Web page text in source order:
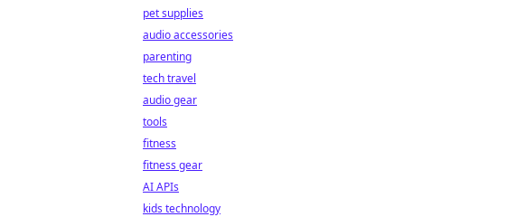
pet supplies
audio accessories
parenting
tech travel
audio gear
tools
fitness
fitness gear
AI APIs
kids technology